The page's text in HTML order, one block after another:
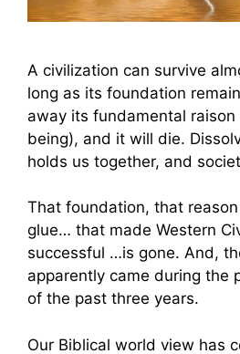
A civilization can survive
long as its foundation
away its fundamental raison
being), and it will die.
holds us together, and
That foundation, that
glue… that made Western
successful …is gone. And,
apparently came during the
of the past three years.
Our Biblical world view has